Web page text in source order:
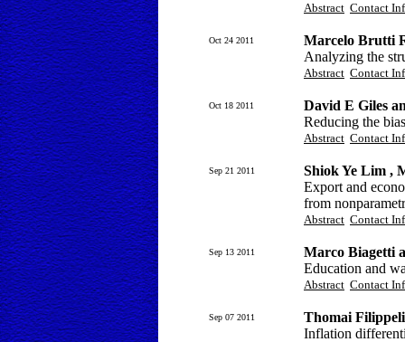
Abstract Contact
Oct 24 2011
Marcelo Brutti
Analyzing the
Abstract Contact
Oct 18 2011
David E Giles
Reducing the
Abstract Contact
Sep 21 2011
Shiok Ye Lim ,
Export and
from
Abstract Contact
Sep 13 2011
Marco Biagetti
Education and
Abstract Contact
Sep 07 2011
Thomai Filippeli
Inflation